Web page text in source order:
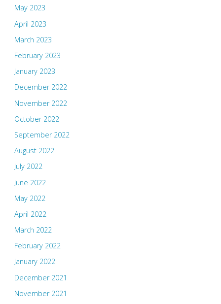
May 2023
April 2023
March 2023
February 2023
January 2023
December 2022
November 2022
October 2022
September 2022
August 2022
July 2022
June 2022
May 2022
April 2022
March 2022
February 2022
January 2022
December 2021
November 2021